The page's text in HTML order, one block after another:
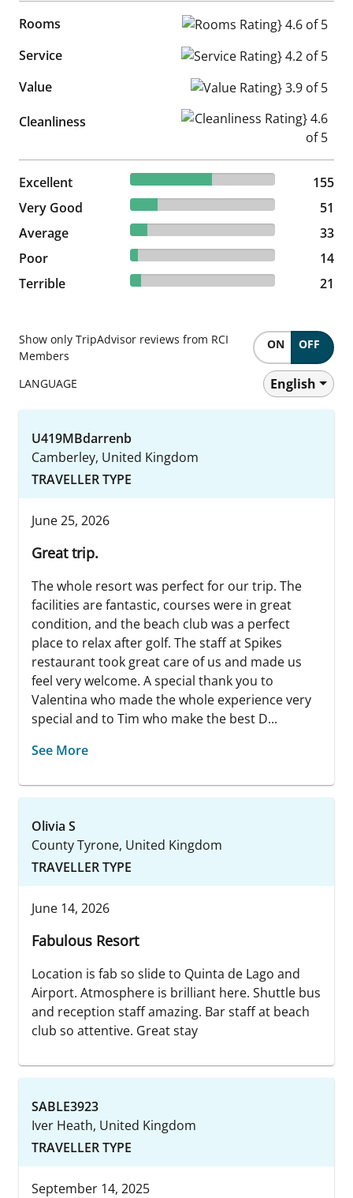
Rooms
Rooms Rating} 4.6 of 5
Service
Service Rating} 4.2 of 5
Value
Value Rating} 3.9 of 5
Cleanliness
Cleanliness Rating} 4.6 of 5
Excellent 56.57% reviewed Excellent
155 reviews
155
Very Good
18.61% reviewed Very Good
51 reviews
51
Average
12.04% reviewed Average
33 reviews
33
Poor
5.11% reviewed Poor
14 reviews
14
Terrible
7.66% reviewed Terrible
21 reviews 21
Show only TripAdvisor reviews from RCI
Members
ON OFF
LANGUAGE English
U419MBdarrenb
Camberley, United Kingdom
TRAVELLER TYPE
June 25, 2026
Great trip.
The whole resort was perfect for our trip. The
facilities are fantastic, courses were in great
condition, and the beach club was a perfect
place to relax after golf. The staff at Spikes
restaurant took great care of us and made us
feel very welcome. A special thank you to
Valentina who made the whole experience very
special and to Tim who make the best D...
See More
Olivia S
County Tyrone, United Kingdom
TRAVELLER TYPE
June 14, 2026
Fabulous Resort
Location is fab so slide to Quinta de Lago and
Airport. Atmosphere is brilliant here. Shuttle bus
and reception staff amazing. Bar staff at beach
club so attentive. Great stay
SABLE3923
Iver Heath, United Kingdom
TRAVELLER TYPE
September 14, 2025